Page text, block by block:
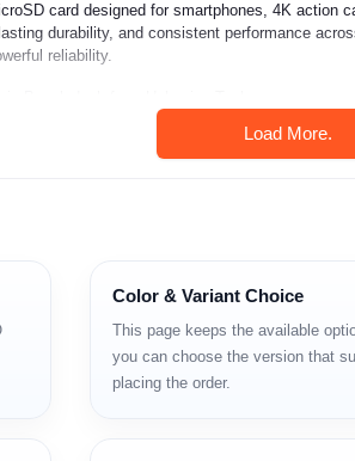
card designed for smartphones, 4K
durability, and consistent performance
reliability.
Load More.
Color & Variant Choice
This page keeps the available
you can choose the version that
placing the order.